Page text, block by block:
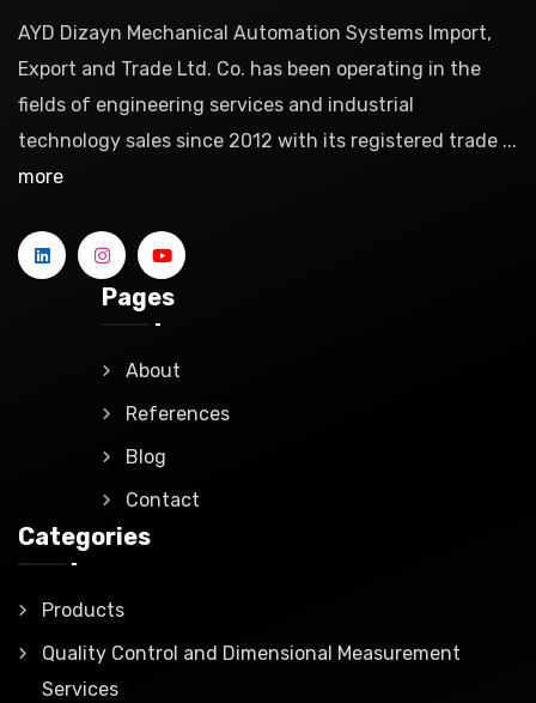
AYD Dizayn Mechanical Automation Systems Import,
Export and Trade Ltd. Co. has been operating in the
fields of engineering services and industrial
technology sales since 2012 with its registered trade ...
more
Pages
About
References
Blog
Contact
Categories
Products
Quality Control and Dimensional Measurement
Services